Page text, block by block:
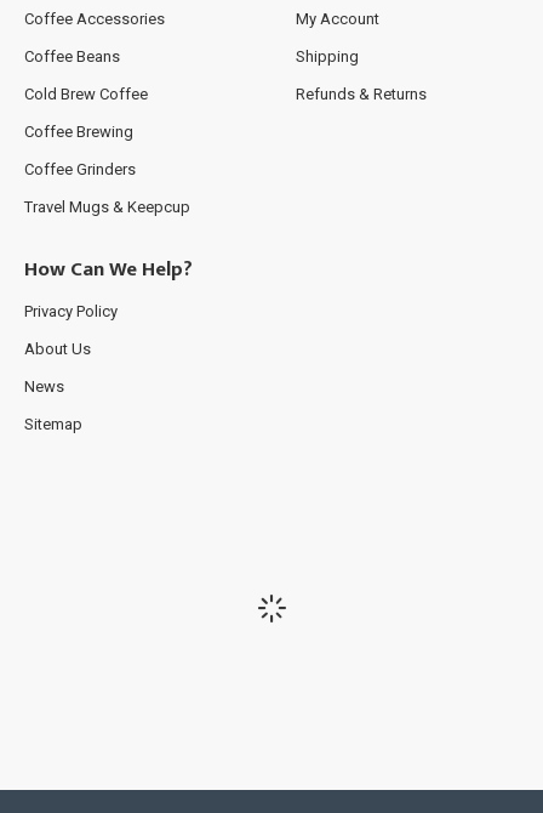
Coffee Accessories
Coffee Beans
Cold Brew Coffee
Coffee Brewing
Coffee Grinders
Travel Mugs & Keepcup
My Account
Shipping
Refunds & Returns
How Can We Help?
Privacy Policy
About Us
News
Sitemap